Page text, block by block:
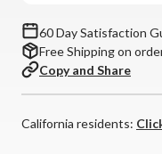
Mono
Vinyl
LP)
Mono
Vinyl
LP)
60 Day Satisfaction
Free Shipping on
Copy and Share
California residents: